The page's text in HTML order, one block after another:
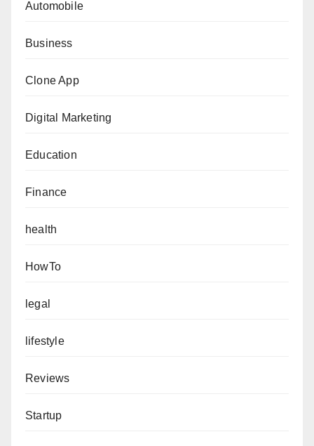
Automobile
Business
Clone App
Digital Marketing
Education
Finance
health
HowTo
legal
lifestyle
Reviews
Startup